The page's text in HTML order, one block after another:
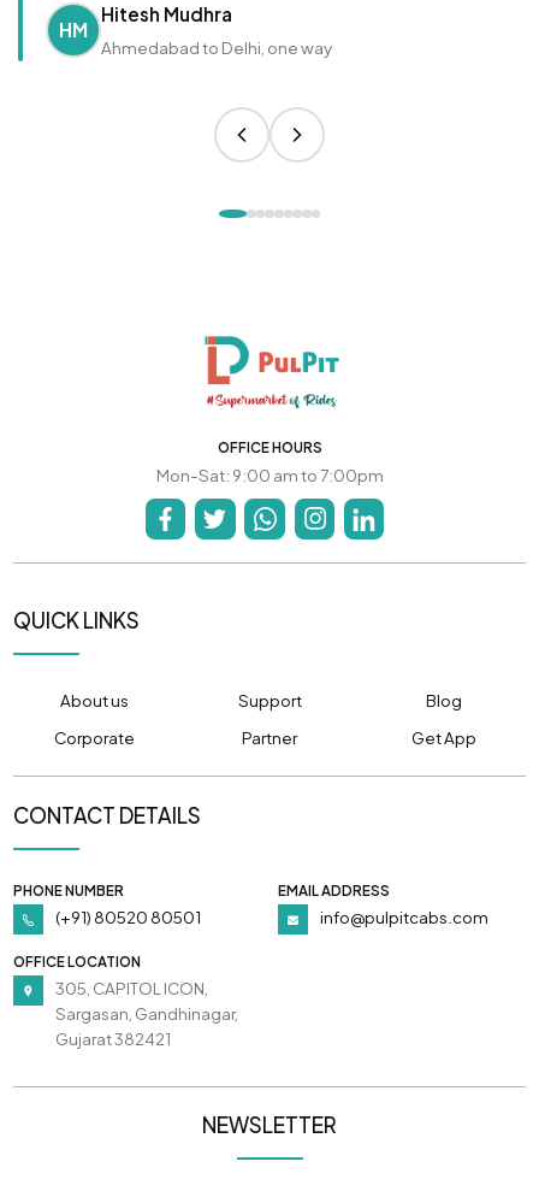
HM
Hitesh Mudhra
Ahmedabad to Delhi, one way
OFFICE HOURS
Mon-Sat: 9:00 am to 7:00pm
QUICK LINKS
About us Support
Blog
Corporate
Partner Get App
CONTACT DETAILS
PHONE NUMBER
(+91) 80520 80501
EMAIL ADDRESS
info@pulpitcabs.com
OFFICE LOCATION
305, CAPITOL ICON,
Sargasan, Gandhinagar,
Gujarat 382421
NEWSLETTER